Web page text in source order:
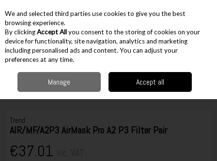
Skip to content
Menu Account
Workwear PPE Masks & Respiration
Trend AIR/MF/A2P3
AirMask Pro A2 P3 Filter Pair
Trend
AIR/MF/A2P3 AirMask Pro A2 P3 Filter Pair
€37.01
We and selected third parties use cookies to give you the best
browsing experience.
By clickingAccept Allyou consent to the storing of cookies on your
device for functionality, site navigation, analytics and marketing
including personalised ads and content. You can adjust your
preferences at any time.
Manage Accept all